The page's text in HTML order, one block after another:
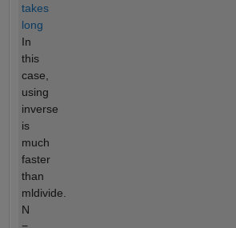
takes
long
In
this
case,
using
inverse
is
much
faster
than
mldivide.
N